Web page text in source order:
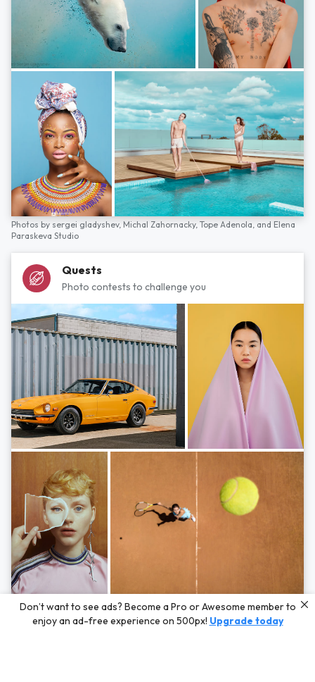
Photos by sergei gladyshev, Michal Zahornacky, Tope Adenola, and Elena
Paraskeva Studio
Quests
Photo contests to challenge you
Photos byHayden Scott,Michal Zahornacky,Marta Bevacqua,and Andriy
Bezuglov
Don’t want to see ads? Become a Pro or Awesome member to
enjoy an ad-free experience on 500px! Upgrade today